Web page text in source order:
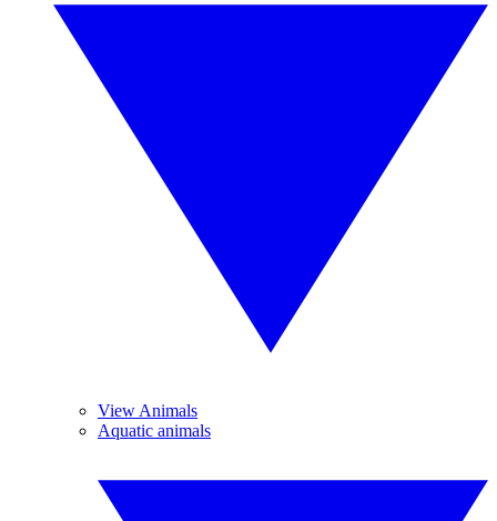
View Animals
Aquatic animals